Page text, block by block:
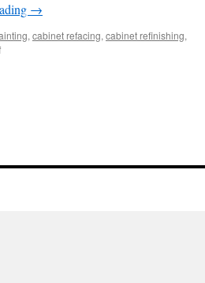
→
, cabinet refacing, cabinet refinishing,
on
Cabinets